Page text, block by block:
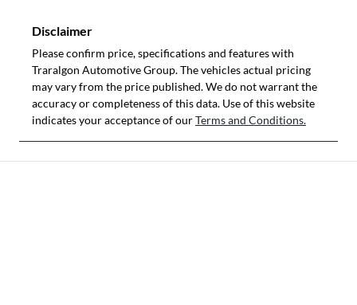
Disclaimer
Please confirm price, specifications and features with
Traralgon Automotive Group. The vehicles actual pricing
may vary from the price published. We do not warrant the
accuracy or completeness of this data. Use of this website
indicates your acceptance of ourTerms and Conditions.